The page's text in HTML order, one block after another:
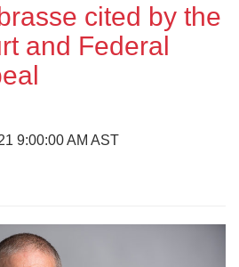
cited by the
and Federal
9:00:00 AM AST